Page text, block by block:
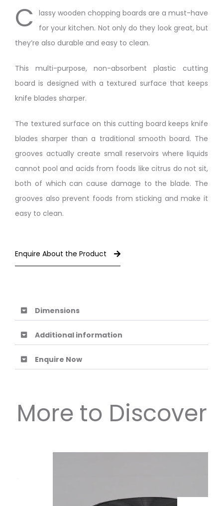
C
lassy wooden chopping boards are a must-have
for your kitchen. Not only do they look great, but
they’re also durable and easy to clean.
This multi-purpose, non-absorbent plastic cutting
board is designed with a textured surface that keeps
knife blades sharper.
The textured surface on this cutting board keeps knife
blades sharper than a traditional smooth board. The
grooves actually create small reservoirs where liquids
cannot pool and acids from foods like citrus do not sit,
both of which can cause damage to the blade. The
grooves also prevent foods from sticking and make it
easy to clean.
Enquire About the Product
Dimensions
Additional information
Enquire Now
More to Discover